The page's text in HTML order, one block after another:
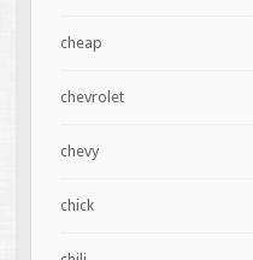
cheap
chevrolet
chevy
chick